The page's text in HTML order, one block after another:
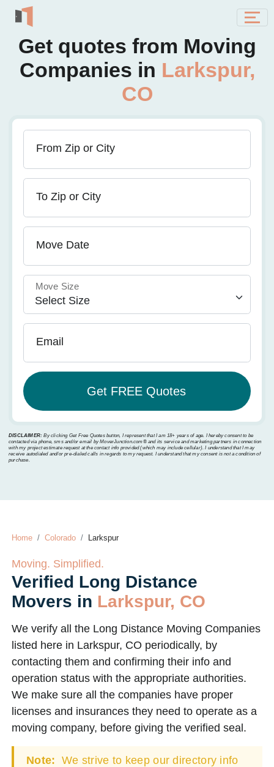
Get quotes from Moving
Companies in Larkspur,
CO
From Zip or City
To Zip or City
Move Date
Move Size
Email
DISCLAIMER: By clicking Get Free Quotes button, I represent that I am 18+ years of age. I hereby consent to be
contacted via phone, sms and/or email by MoverJunction.com®️ and its service and marketing partners in connection
with my project estimate request at the contact info provided (which may include cellular). I understand that I may
receive autodialed and/or pre-dialed calls in regards to my request. I understand that my consent is not a condition of
purchase.
Home Colorado Larkspur
Moving. Simplified.
Verified Long Distance
Movers in Larkspur, CO
We verify all the Long Distance Moving Companies
listed here in Larkspur, CO periodically, by
contacting them and confirming their info and
operation status with the appropriate authorities.
We make sure all the companies have proper
licenses and insurances they need to operate as a
moving company, before giving the verified seal.
Note: We strive to keep our directory info